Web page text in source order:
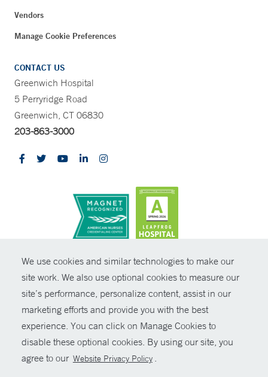
We use cookies and similar technologies to make our
site work. We also use optional cookies to measure our
site’s performance, personalize content, assist in our
marketing efforts and provide you with the best
experience. You can click on Manage Cookies to
disable these optional cookies. By using our site, you
agree to our Website Privacy Policy .
Vendors
Manage Cookie Preferences
CONTACT US
Greenwich Hospital
5 Perryridge Road
Greenwich, CT 06830
203-863-3000
© Copyright 2026 Yale New Haven Health
Policies
Non-Discrimination
Price Transparency